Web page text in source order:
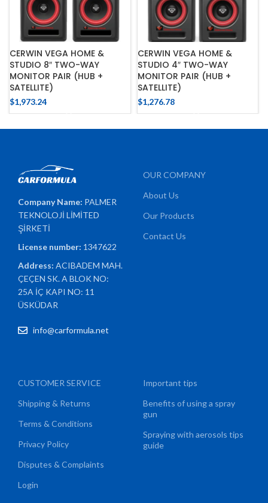
CERWIN VEGA HOME &
STUDIO 8″ TWO-WAY
MONITOR PAIR (HUB +
SATELLITE)
$1,973.24
CERWIN VEGA HOME &
STUDIO 4″ TWO-WAY
MONITOR PAIR (HUB +
SATELLITE)
$1,276.78
Company Name: PALMER
TEKNOLOJİ LİMİTED
ŞİRKETİ
License number: 1347622
Address:ACIBADEM MAH.
ÇEÇEN SK. A BLOK NO:
25A İÇ KAPI NO: 11
ÜSKÜDAR
info@carformula.net
OUR COMPANY
About Us
Our Products
Contact Us
CUSTOMER SERVICE
Shipping & Returns
Terms & Conditions
Privacy Policy
Disputes & Complaints
Login
Important tips
Benefits of using a spray
gun
Spraying with aerosols tips
guide